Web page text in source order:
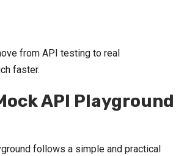
from API testing to real
faster.
API Playground
follows a simple and practical